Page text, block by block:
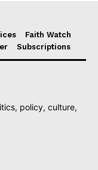
Faith Watch
Subscriptions
policy, culture,